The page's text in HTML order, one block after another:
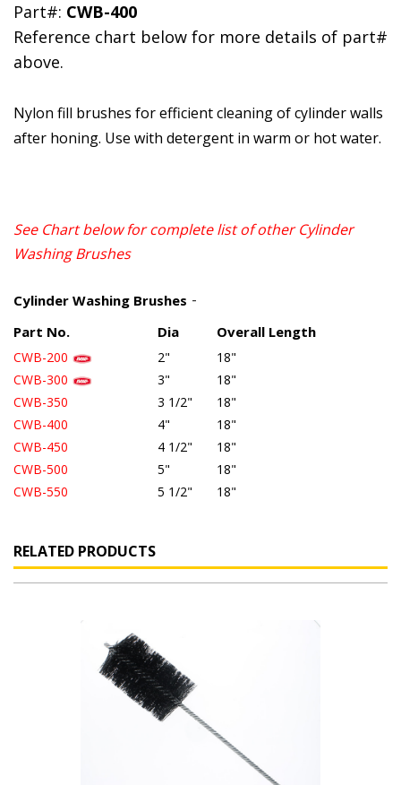
Part#: CWB-400
Reference chart below for more details of part#
above.
Nylon fill brushes for efficient cleaning of cylinder walls
after honing. Use with detergent in warm or hot water.
See Chart below for complete list of otherCylinder
Washing Brushes
Cylinder Washing Brushes -
Part No. Dia Overall Length
CWB-200 2"
18"
CWB-300
3"
18"
CWB-350
3 1/2"
18"
CWB-400
4"
18"
CWB-450
4 1/2"
18"
CWB-500
5"
18"
CWB-550
5 1/2" 18"
RELATED PRODUCTS